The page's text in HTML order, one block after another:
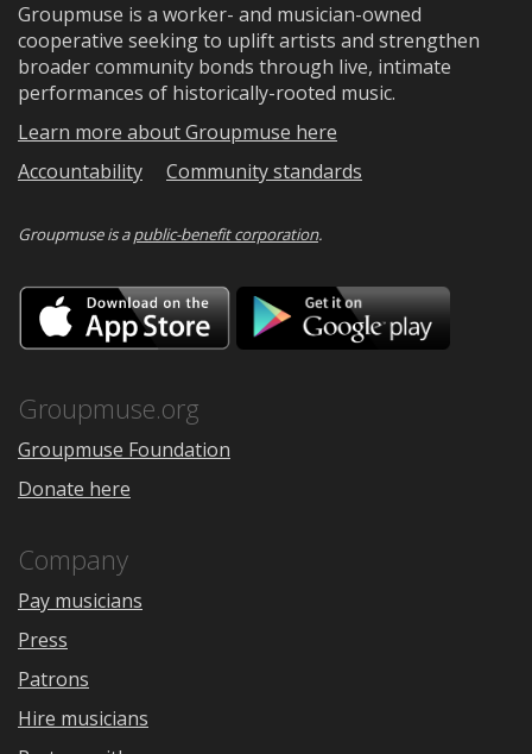
Groupmuse is a worker- and musician-owned
cooperative seeking to uplift artists and strengthen
broader community bonds through live, intimate
performances of historically-rooted music.
Learn more about Groupmuse here
Accountability
Community standards
Groupmuse is apublic-benefit corporation.
Download
on
the
Google
Groupmuse.org
Groupmuse Foundation
Donate here
Company
Pay musicians
Press
Patrons
Hire musicians